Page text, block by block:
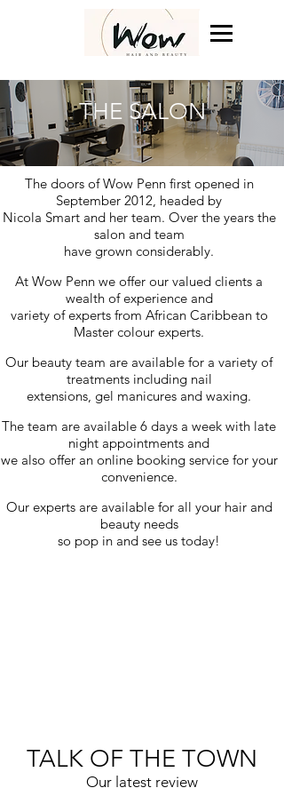
THE SALON
The doors of Wow Penn first opened in
September 2012, headed by
Nicola Smart and her team. Over the years the
salon and team
have grown considerably.
At Wow Penn we offer our valued clients a
wealth of experience and
variety of experts from African Caribbean to
Master colour experts.
Our beauty team are available for a variety of
treatments including nail
extensions, gel manicures and waxing.
The team are available 6 days a week with late
night appointments and
we also offer an online booking service for your
convenience.
Our experts are available for all your hair and
beauty needs
so pop in and see us today!
TALK OF THE TOWN
Our latest review